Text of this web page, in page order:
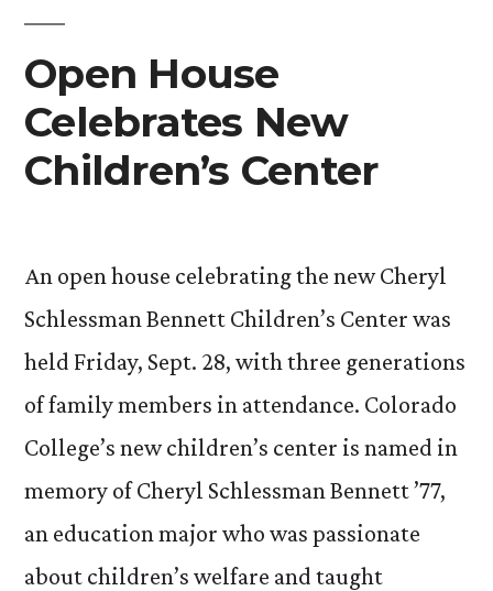
Open House
Celebrates New
Children’s Center
An open house celebrating the new Cheryl
Schlessman Bennett Children’s Center was
held Friday, Sept. 28, with three generations
of family members in attendance. Colorado
College’s new children’s center is named in
memory of Cheryl Schlessman Bennett ’77,
an education major who was passionate
about children’s welfare and taught